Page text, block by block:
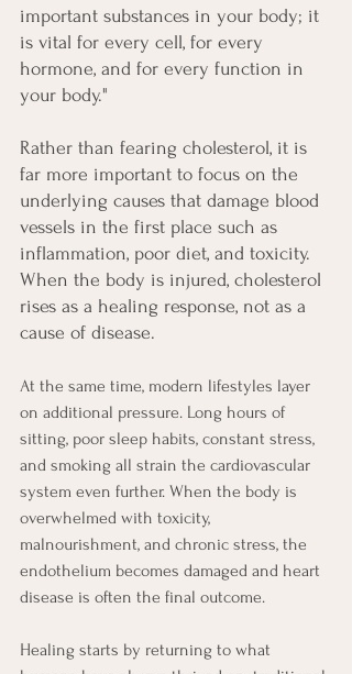
important substances in your body; it
is vital for every cell, for every
hormone, and for every function in
your body."
Rather than fearing cholesterol, it is
far more important to focus on the
underlying causes that damage blood
vessels in the first place such as
inflammation, poor diet, and toxicity.
When the body is injured, cholesterol
rises as a healing response, not as a
cause of disease.
At the same time, modern lifestyles layer
on additional pressure. Long hours of
sitting, poor sleep habits, constant stress,
and smoking all strain the cardiovascular
system even further. When the body is
overwhelmed with toxicity,
malnourishment, and chronic stress, the
endothelium becomes damaged and heart
disease is often the final outcome.
Healing starts by returning to what